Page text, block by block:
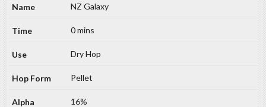
NZ Galaxy
0 mins
Dry Hop
Pellet
16%